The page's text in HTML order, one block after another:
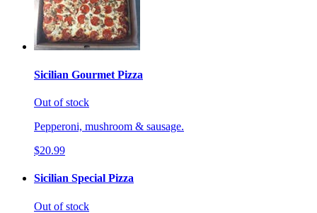
Sicilian Gourmet Pizza
Out of stock
Pepperoni, mushroom & sausage.
$20.99
Sicilian Special Pizza
Out of stock